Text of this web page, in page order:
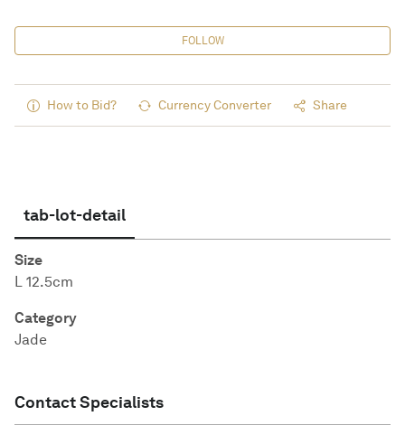
FOLLOW
How to Bid? Currency Converter Share
tab-lot-detail
Size
L 12.5cm
Category
Jade
Contact Specialists